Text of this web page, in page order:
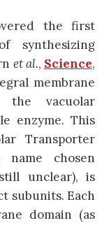
the first
synthesizing
et al., Science,
membrane
the vacuolar
enzyme. This
Transporter
name chosen
unclear), is
subunits. Each
domain (as